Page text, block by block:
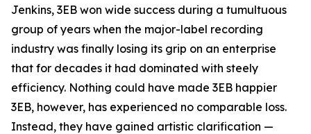
Jenkins, 3EB won wide success during a tumultuous
group of years when the major-label recording
industry was finally losing its grip on an enterprise
that for decades it had dominated with steely
efficiency. Nothing could have made 3EB happier
3EB, however, has experienced no comparable loss.
Instead, they have gained artistic clarification —